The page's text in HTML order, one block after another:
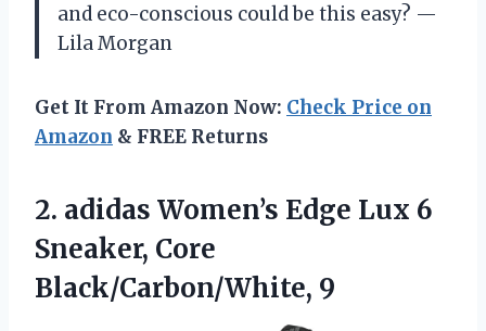
and eco-conscious could be this easy? —
Lila Morgan
Get It From Amazon Now: Check Price on
Amazon & FREE Returns
2. adidas Women’s Edge Lux 6
Sneaker, Core
Black/Carbon/White, 9